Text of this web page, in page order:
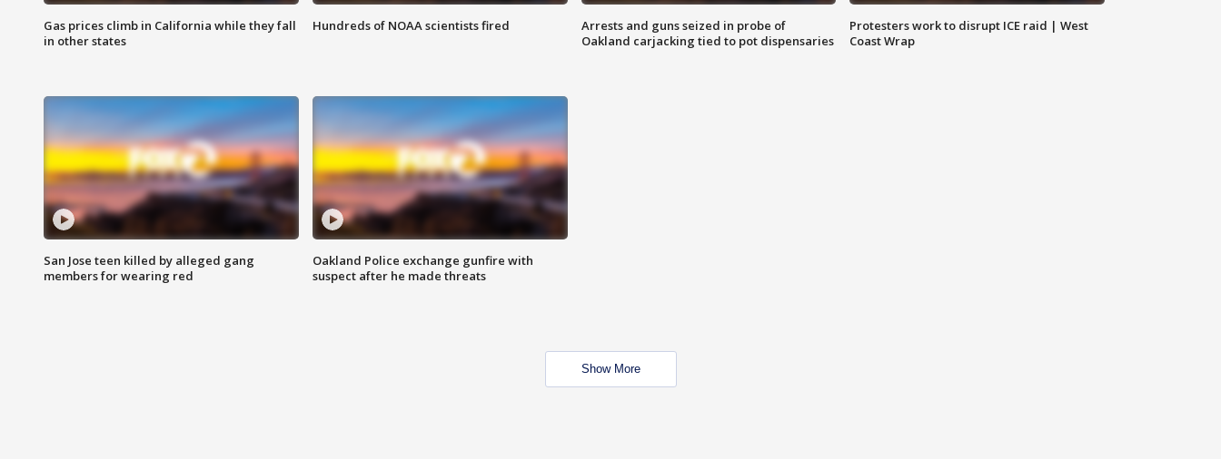
Gas prices climb in California while they fall
in other states
Hundreds of NOAA scientists fired
Arrests and guns seized in probe of
Oakland carjacking tied to pot dispensaries
Protesters work to disrupt ICE raid | West
Coast Wrap
San Jose teen killed by alleged gang
members for wearing red
Oakland Police exchange gunfire with
suspect after he made threats
Show More